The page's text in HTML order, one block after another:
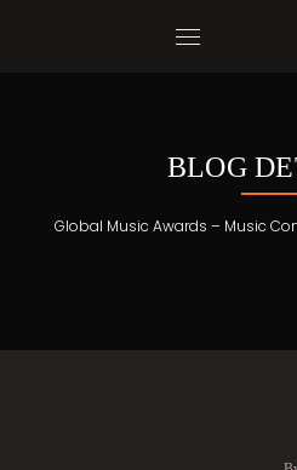
BLOG
Global Music Awards – Music